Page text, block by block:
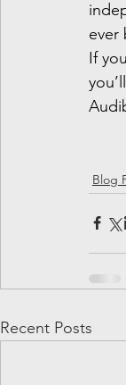
ever
If
Blog
Recent Posts